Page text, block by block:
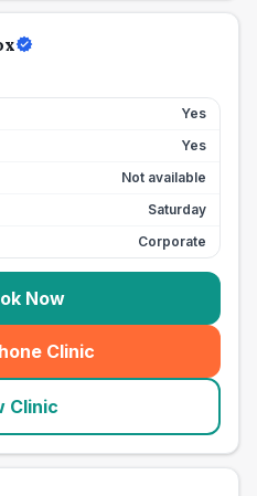
Yes
Yes
Not available
Saturday
Corporate
Now
Clinic
(seo_lab_card_freephone
Clinic